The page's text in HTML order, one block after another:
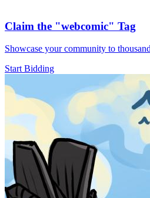
Claim the "webcomic" Tag
Showcase your community to
Start Bidding